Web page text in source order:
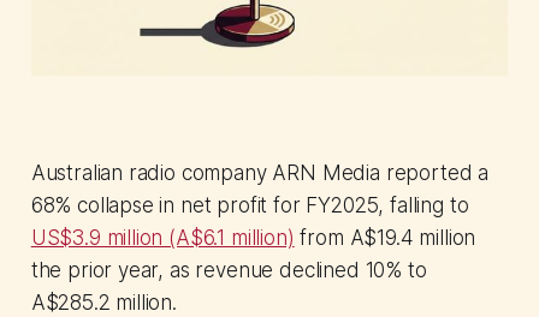
Australian radio company ARN Media reported a
68% collapse in net profit for FY2025, falling to
US$3.9 million (A$6.1 million) from A$19.4 million
the prior year, as revenue declined 10% to
A$285.2 million.